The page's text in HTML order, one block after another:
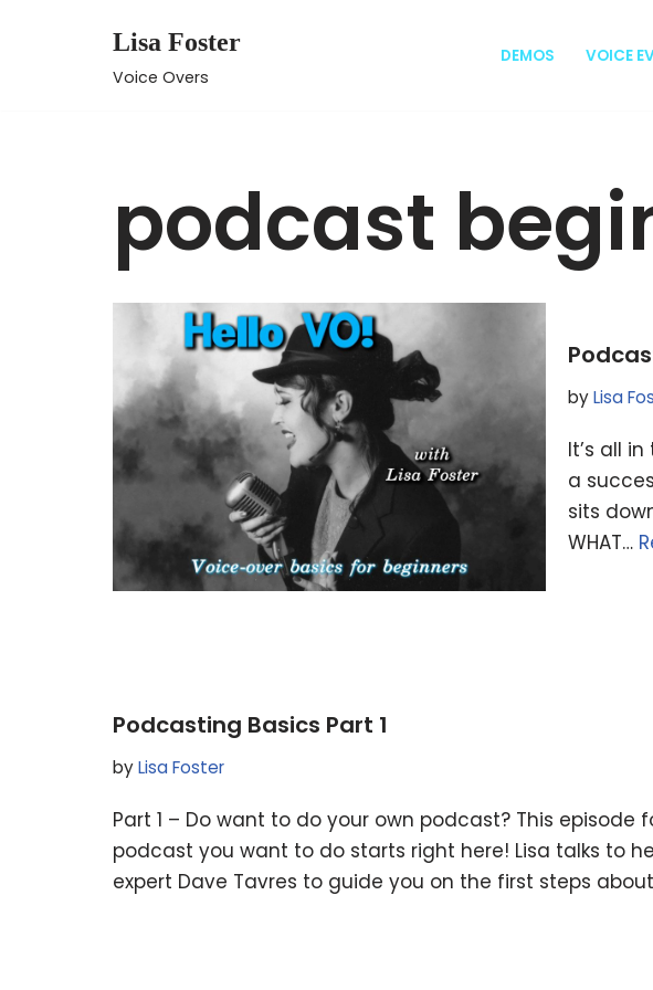
Lisa Foster
Voice Overs
DEMOS VOICE
podcast
byLisa
It’s all
a
sits
WHAT…
Podcasting Basics Part 1
byLisa Foster
Part 1 – Do want to do your own podcast? This episode
podcast you want to do starts right here! Lisa talks to
expert Dave Tavres to guide you on the first steps